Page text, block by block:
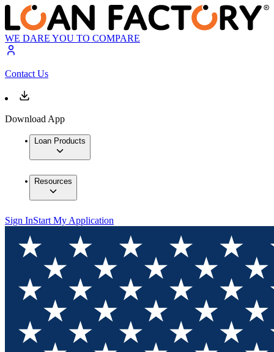
WE DARE YOU TO COMPARE
Contact Us
Download App
Loan Products
Resources
Sign InStart My Application